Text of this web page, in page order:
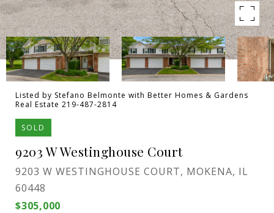
Listed by Stefano Belmonte with Better Homes & Gardens
Real Estate 219-487-2814
SOLD
9203 W Westinghouse Court
9203 W WESTINGHOUSE COURT, MOKENA, IL
60448
$305,000